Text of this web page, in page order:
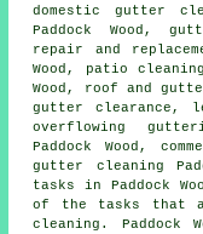
domestic gutter
Paddock Wood,
repair and
Wood, patio
Wood, roof and
gutter clearance,
overflowing
Paddock Wood,
gutter cleaning
tasks
in Paddock
of the tasks that
cleaning. Paddock